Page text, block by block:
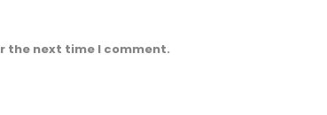
the next time I comment.